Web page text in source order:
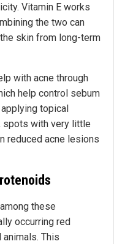
Vitamin E works
the two can
skin from long-term
with acne through
help control sebum
topical
spots with very little
reduced acne lesions
these
occurring red
This